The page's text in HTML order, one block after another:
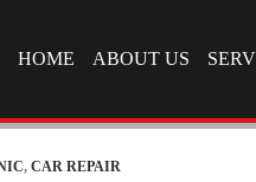
HOME
ABOUT US
, CAR REPAIR